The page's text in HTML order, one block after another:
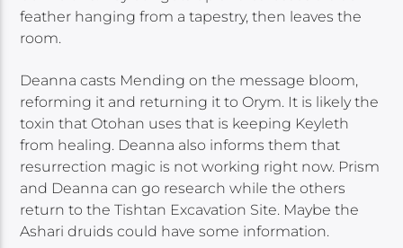
feather hanging from a tapestry, then leaves the
room.
Deanna casts Mending on the message bloom,
reforming it and returning it to Orym. It is likely the
toxin that Otohan uses that is keeping Keyleth
from healing. Deanna also informs them that
resurrection magic is not working right now. Prism
and Deanna can go research while the others
return to the Tishtan Excavation Site. Maybe the
Ashari druids could have some information.